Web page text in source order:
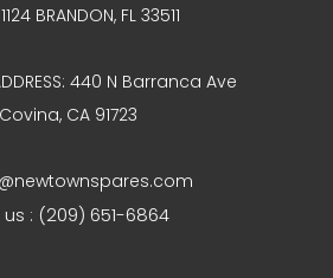
BRANDON, FL 33511
440 N Barranca Ave
Covina, CA 91723
us : (209) 651-6864